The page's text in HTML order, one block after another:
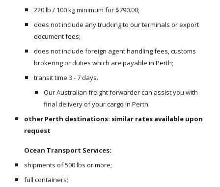
220 lb / 100 kg minimum for $790.00;
does not include any trucking to our terminals or export
document fees;
does not include foreign agent handling fees, customs
brokering or duties which are payable in Perth;
transit time 3 - 7 days.
Our Australian freight forwarder can assist you with
final delivery of your cargo in Perth.
other Perth destinations: similar rates available upon
request
Ocean Transport Services:
shipments of 500 lbs or more;
full containers;